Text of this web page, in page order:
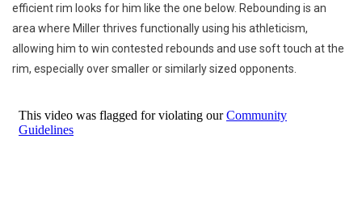
efficient rim looks for him like the one below. Rebounding is an
area where Miller thrives functionally using his athleticism,
allowing him to win contested rebounds and use soft touch at the
rim, especially over smaller or similarly sized opponents.